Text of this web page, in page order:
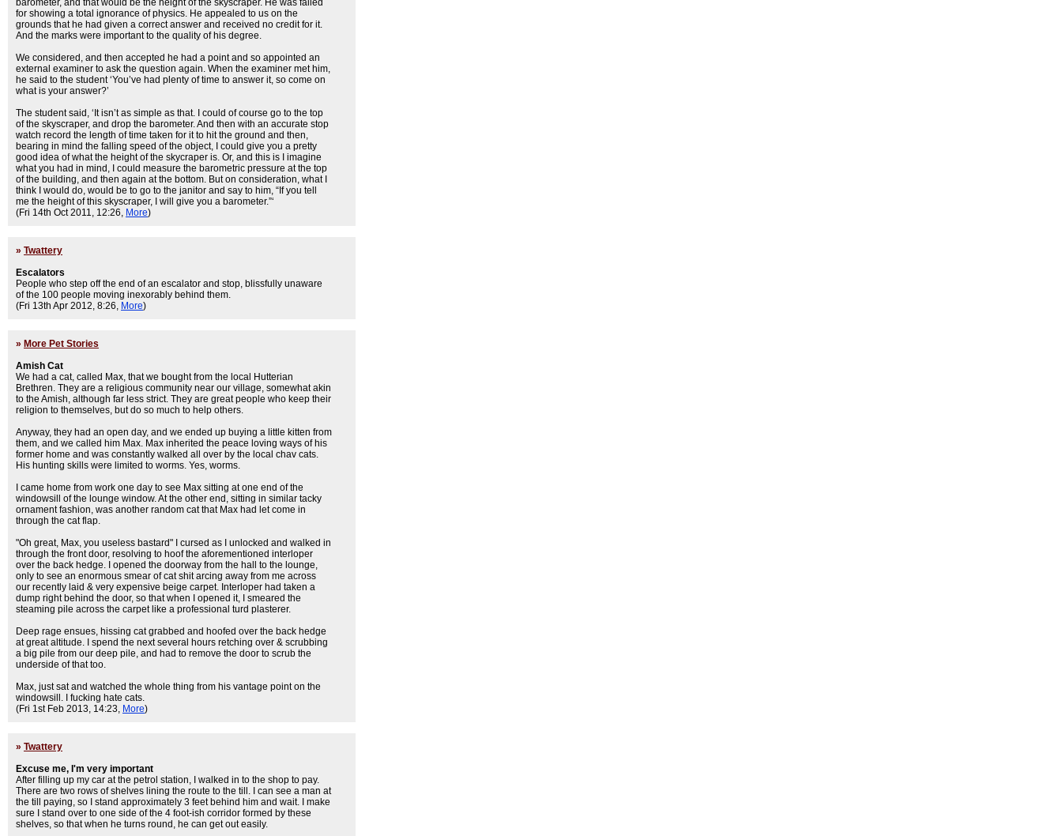
barometer, and that would be the height of the skyscraper. He was failed
for showing a total ignorance of physics. He appealed to us on the
grounds that he had given a correct answer and received no credit for it.
And the marks were important to the quality of his degree.
We considered, and then accepted he had a point and so appointed an
external examiner to ask the question again. When the examiner met him,
he said to the student ‘You’ve had plenty of time to answer it, so come on
what is your answer?’
The student said, ‘It isn’t as simple as that. I could of course go to the top
of the skyscraper, and drop the barometer. And then with an accurate stop
watch record the length of time taken for it to hit the ground and then,
bearing in mind the falling speed of the object, I could give you a pretty
good idea of what the height of the skycraper is. Or, and this is I imagine
what you had in mind, I could measure the barometric pressure at the top
of the building, and then again at the bottom. But on consideration, what I
think I would do, would be to go to the janitor and say to him, “If you tell
me the height of this skyscraper, I will give you a barometer.”‘
(Fri 14th Oct 2011, 12:26, More)
» Twattery
Escalators
People who step off the end of an escalator and stop, blissfully unaware
of the 100 people moving inexorably behind them.
(Fri 13th Apr 2012, 8:26, More)
» More Pet Stories
Amish Cat
We had a cat, called Max, that we bought from the local Hutterian
Brethren. They are a religious community near our village, somewhat akin
to the Amish, although far less strict. They are great people who keep their
religion to themselves, but do so much to help others.
Anyway, they had an open day, and we ended up buying a little kitten from
them, and we called him Max. Max inherited the peace loving ways of his
former home and was constantly walked all over by the local chav cats.
His hunting skills were limited to worms. Yes, worms.
I came home from work one day to see Max sitting at one end of the
windowsill of the lounge window. At the other end, sitting in similar tacky
ornament fashion, was another random cat that Max had let come in
through the cat flap.
"Oh great, Max, you useless bastard" I cursed as I unlocked and walked in
through the front door, resolving to hoof the aforementioned interloper
over the back hedge. I opened the doorway from the hall to the lounge,
only to see an enormous smear of cat shit arcing away from me across
our recently laid & very expensive beige carpet. Interloper had taken a
dump right behind the door, so that when I opened it, I smeared the
steaming pile across the carpet like a professional turd plasterer.
Deep rage ensues, hissing cat grabbed and hoofed over the back hedge
at great altitude. I spend the next several hours retching over & scrubbing
a big pile from our deep pile, and had to remove the door to scrub the
underside of that too.
Max, just sat and watched the whole thing from his vantage point on the
windowsill. I fucking hate cats.
(Fri 1st Feb 2013, 14:23, More)
» Twattery
Excuse me, I'm very important
After filling up my car at the petrol station, I walked in to the shop to pay.
There are two rows of shelves lining the route to the till. I can see a man at
the till paying, so I stand approximately 3 feet behind him and wait. I make
sure I stand over to one side of the 4 foot-ish corridor formed by these
shelves, so that when he turns round, he can get out easily.